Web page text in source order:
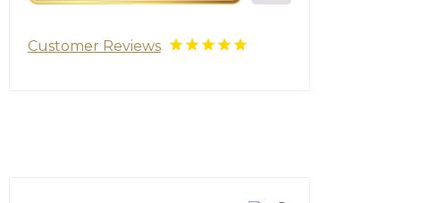
Customer Reviews